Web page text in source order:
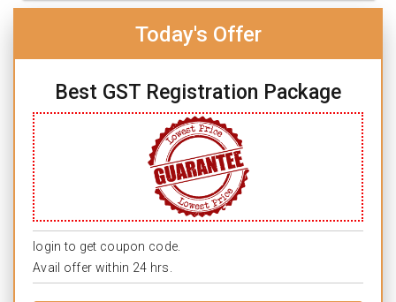
Today's Offer
Best GST Registration Package
login to get coupon code.
Avail offer within 24 hrs.